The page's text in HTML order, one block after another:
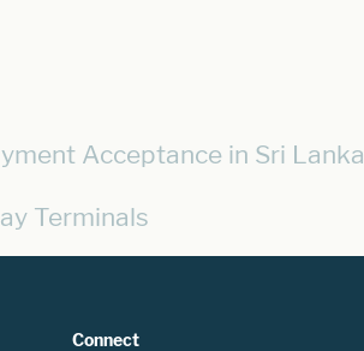
Acceptance in Sri Lanka
Terminals
Connect